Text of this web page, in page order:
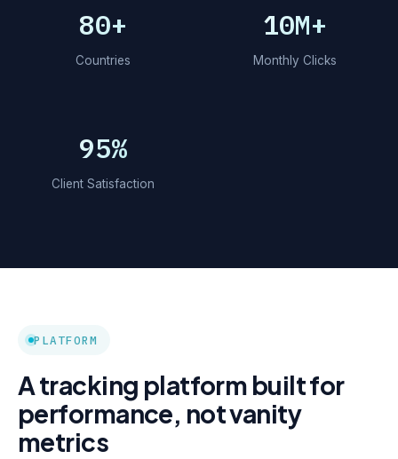
80+
Countries
10M+
Monthly Clicks
95%
Client Satisfaction
PLATFORM
A tracking platform built for
performance, not vanity
metrics